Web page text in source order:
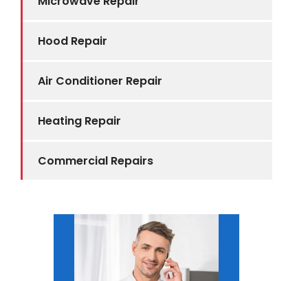
Hood Repair
Air Conditioner Repair
Heating Repair
Commercial Repairs